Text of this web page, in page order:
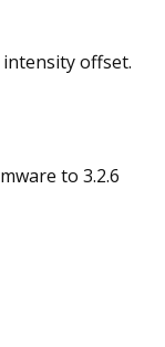
offset.
to 3.2.6